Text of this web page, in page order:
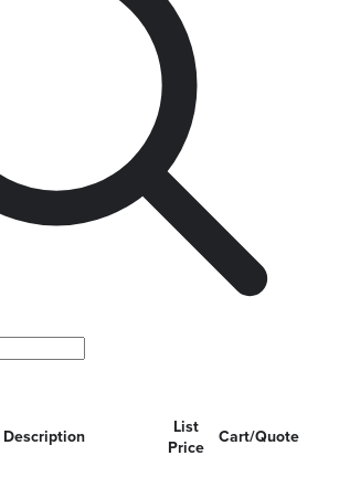
Description
List
Price
Cart/Quote